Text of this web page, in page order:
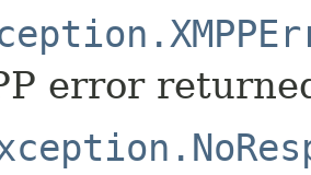
error